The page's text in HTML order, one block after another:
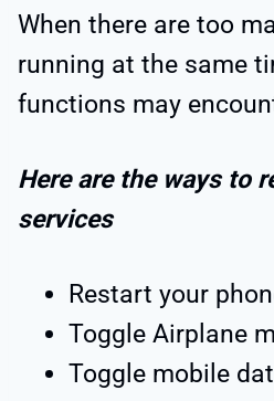
When there are too
running at the same
functions may
Here are the ways to
services
Restart your
Toggle Airplane
Toggle mobile